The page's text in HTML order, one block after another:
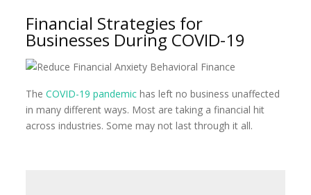
Financial Strategies for
Businesses During COVID-19
TheCOVID-19 pandemic has left no business unaffected
in many different ways. Most are taking a financial hit
across industries. Some may not last through it all.